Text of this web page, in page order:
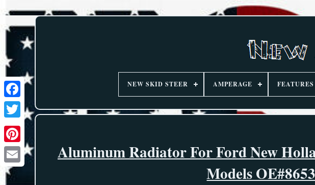
NEW SKID STEER AMPERAGE FEATURES
Aluminum Radiator For Ford New
Models